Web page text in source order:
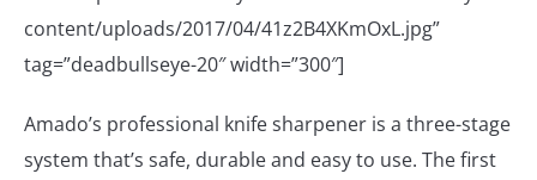
content/uploads/2017/04/41z2B4XKmOxL.jpg”
tag=”deadbullseye-20″ width=”300″]
Amado’s professional knife sharpener is a three-stage
system that’s safe, durable and easy to use. The first